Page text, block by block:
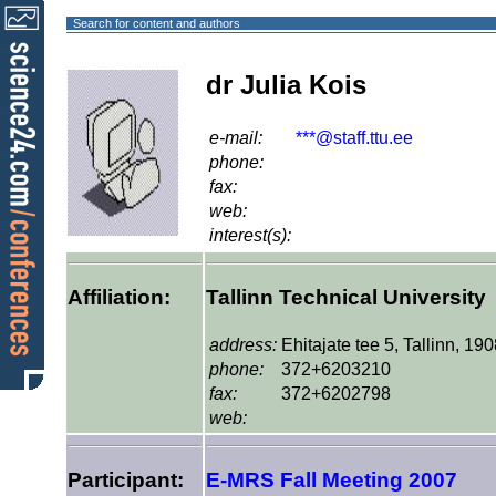
Search for content and authors
dr Julia Kois
e-mail:
***@staff.ttu.ee
phone:
fax:
web:
interest(s):
Affiliation: Tallinn Technical University
address: Ehitajate tee 5, Tallinn,
phone:
372+6203210
fax:
372+6202798
web:
Participant: E-MRS Fall Meeting 2007